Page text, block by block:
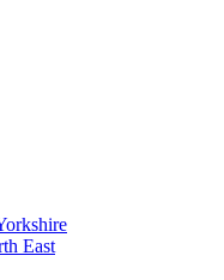
East